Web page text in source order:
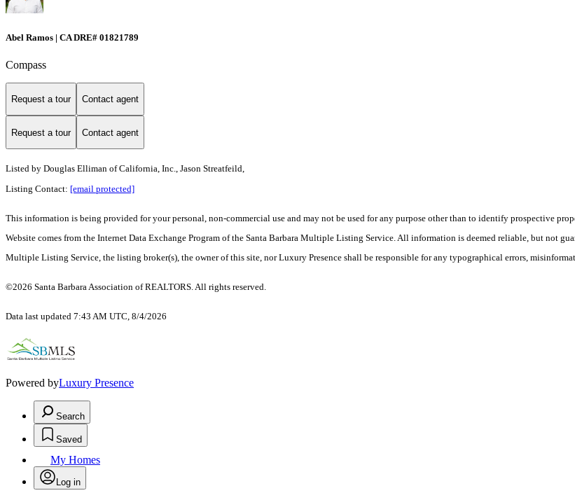
Abel Ramos | CA DRE# 01821789
Compass
Request a tour Contact agent
Request a tour Contact agent
Listed by Douglas Elliman of California, Inc., Jason Streatfeild,
Listing Contact: [email protected]
This information is being provided for your personal, non-commercial use and may not be used for any purpose other than to identify prospective
Website comes from the Internet Data Exchange Program of the Santa Barbara Multiple Listing Service. All information is deemed reliable, but not
Multiple Listing Service, the listing broker(s), the owner of this site, nor Luxury Presence shall be responsible for any typographical errors,
©2026 Santa Barbara Association of REALTORS. All rights reserved.
Data last updated 7:43 AM UTC, 8/4/2026
Powered byLuxury Presence
Search
Saved
My Homes
Log in